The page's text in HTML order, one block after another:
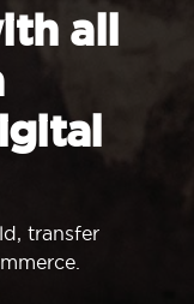
all
transfer